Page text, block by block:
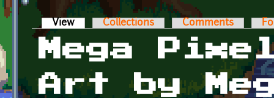
Primary tabs
View (active tab)Collections Comments
Mega
Art by